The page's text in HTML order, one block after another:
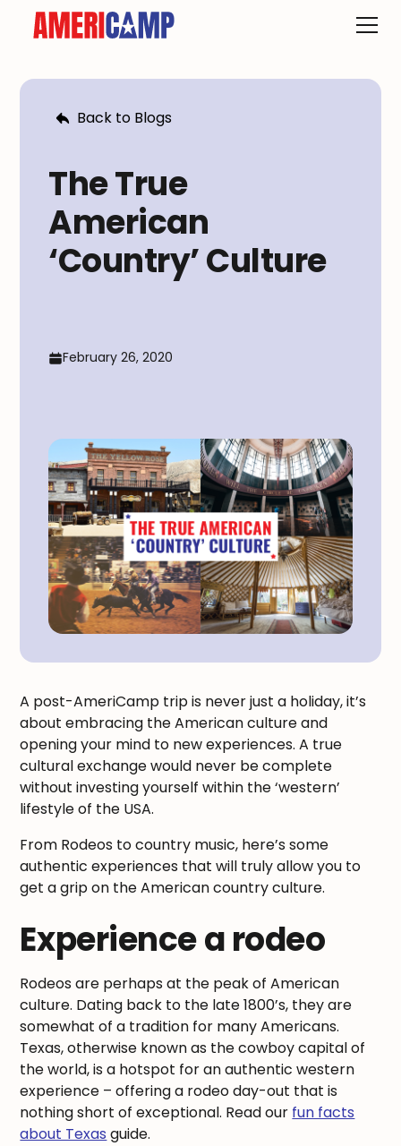
Back to Blogs
The True
American
‘Country’ Culture
February 26, 2020
A post-AmeriCamp trip is never just a holiday, it’s
about embracing the American culture and
opening your mind to new experiences. A true
cultural exchange would never be complete
without investing yourself within the ‘western’
lifestyle of the USA.
From Rodeos to country music, here’s some
authentic experiences that will truly allow you to
get a grip on the American country culture.
Experience a rodeo
Rodeos are perhaps at the peak of American
culture. Dating back to the late 1800’s, they are
somewhat of a tradition for many Americans.
Texas, otherwise known as the cowboy capital of
the world, is a hotspot for an authentic western
experience – offering a rodeo day-out that is
nothing short of exceptional. Read our fun facts
about Texas guide.